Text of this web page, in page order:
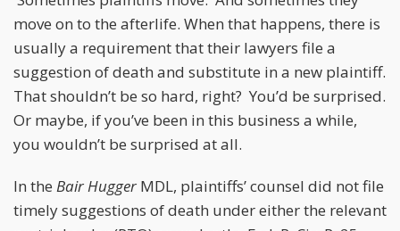
move on to the afterlife. When that happens, there is
usually a requirement that their lawyers file a
suggestion of death and substitute in a new plaintiff.
That shouldn’t be so hard, right? You’d be surprised.
Or maybe, if you’ve been in this business a while,
you wouldn’t be surprised at all.
In the Bair Hugger MDL, plaintiffs’ counsel did not file
timely suggestions of death under either the relevant